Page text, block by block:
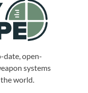
date, open-
systems
world.